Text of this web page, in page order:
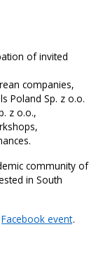
of invited
companies,
Poland Sp. z o.o.
z o.o.,
community of
in South
Facebook event.